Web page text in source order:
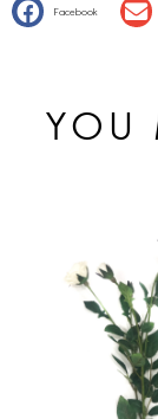
Facebook
YOU